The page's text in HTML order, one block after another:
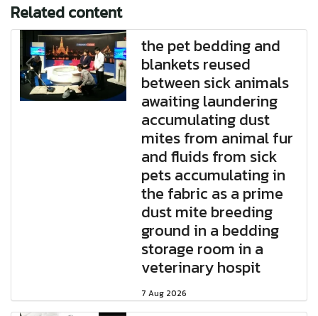
Related content
the pet bedding and
blankets reused
between sick animals
awaiting laundering
accumulating dust
mites from animal fur
and fluids from sick
pets accumulating in
the fabric as a prime
dust mite breeding
ground in a bedding
storage room in a
veterinary hospit
7 Aug 2026